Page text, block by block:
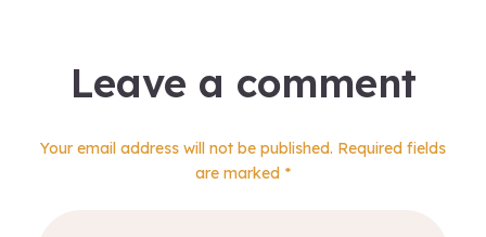
Leave a comment
Your email address will not be published. Required fields
are marked *